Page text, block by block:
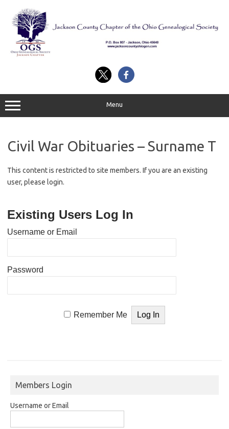
content
Menu
Civil War Obituaries – Surname T
This content is restricted to site members. If you are an existing
user, please login.
Existing Users Log In
Username or Email
Password
Remember Me
Members Login
Username or Email